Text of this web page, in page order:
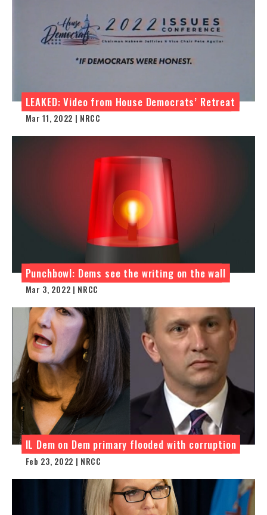
LEAKED: Video from House Democrats’ Retreat
Mar 11, 2022 | NRCC
Punchbowl: Dems see the writing on the wall
Mar 3, 2022 | NRCC
IL Dem on Dem primary flooded with corruption
Feb 23, 2022 | NRCC